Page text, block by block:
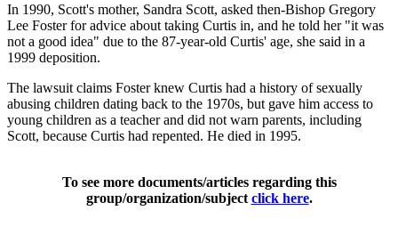
In 1990, Scott's mother, Sandra Scott, asked then-Bishop Gregory
Lee Foster for advice about taking Curtis in, and he told her "it was
not a good idea" due to the 87-year-old Curtis' age, she said in a
1999 deposition.
The lawsuit claims Foster knew Curtis had a history of sexually
abusing children dating back to the 1970s, but gave him access to
young children as a teacher and did not warn parents, including
Scott, because Curtis had repented. He died in 1995.
To see more documents/articles regarding this
group/organization/subject click here.